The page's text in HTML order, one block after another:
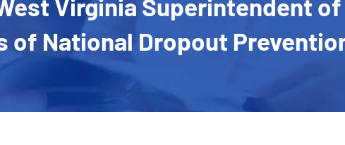
Virginia Superintendent
of National Dropout